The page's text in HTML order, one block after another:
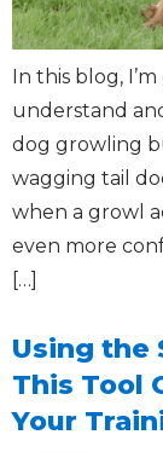
In this blog,
understand
dog growling
wagging tail
when a growl
even more
[…]
Using the
This Tool
Your